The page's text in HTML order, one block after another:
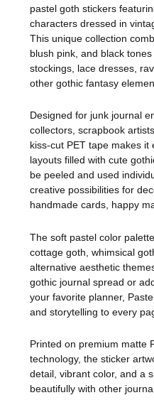
pastel goth stickers
characters dressed in
This unique collection
blush pink, and black
stockings, lace dresses,
other gothic fantasy
Designed for junk journal
collectors, scrapbook
kiss-cut PET tape makes
layouts filled with cute
be peeled and used
creative possibilities for
handmade cards, happy
The soft pastel color
cottage goth, whimsical
alternative aesthetic
gothic journal spread or
your favorite planner,
and storytelling to every
Printed on premium matte
technology, the sticker
detail, vibrant color, and a
beautifully with other